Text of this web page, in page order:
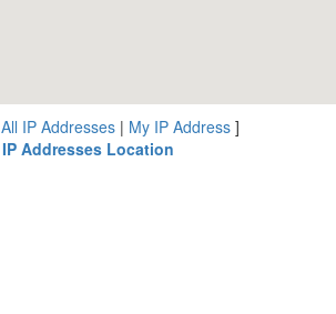
All IP Addresses| My IP Address]
IP Addresses Location